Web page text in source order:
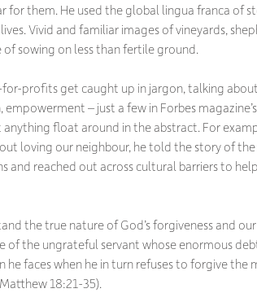
for them. He used the global lingua franca of
Vivid and familiar images of vineyards,
sowing on less than fertile ground.
profits get caught up in jargon, talking
empowerment – just a few in Forbes
anything float around in the abstract. For
loving our neighbour, he told the story of
and reached out across cultural barriers to
the true nature of God’s forgiveness and
of the ungrateful servant whose enormous
he faces when he in turn refuses to forgive the
18:21-35).